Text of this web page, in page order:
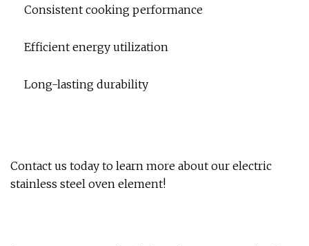
Consistent cooking performance
Efficient energy utilization
Long-lasting durability
Contact us today to learn more about our electric
stainless steel oven element!